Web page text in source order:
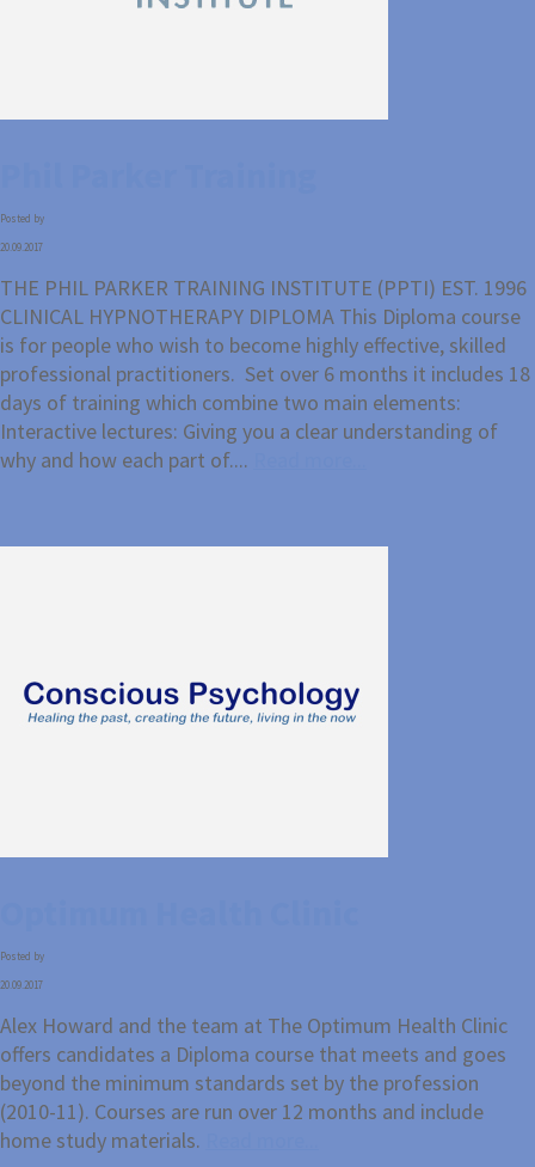
Posted by
20.09.2017
THE PHIL PARKER TRAINING INSTITUTE (PPTI) EST. 1996
CLINICAL HYPNOTHERAPY DIPLOMA This Diploma course
is for people who wish to become highly effective, skilled
professional practitioners. Set over 6 months it includes 18
days of training which combine two main elements:
Interactive lectures: Giving you a clear understanding of
why and how each part of....
Posted by
20.09.2017
Alex Howard and the team at The Optimum Health Clinic
offers candidates a Diploma course that meets and goes
beyond the minimum standards set by the profession
(2010-11). Courses are run over 12 months and include
home study materials.